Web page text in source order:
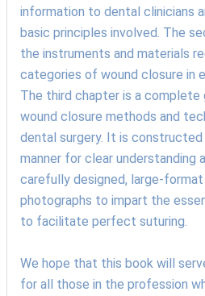
information to dental clinicians
basic principles involved. The
the instruments and materials
categories of wound closure in
The third chapter is a complete
wound closure methods and
dental surgery. It is
manner for clear understanding
carefully designed, large-
photographs to impart the
to facilitate perfect suturing.
We hope that this book will
for all those in the profession